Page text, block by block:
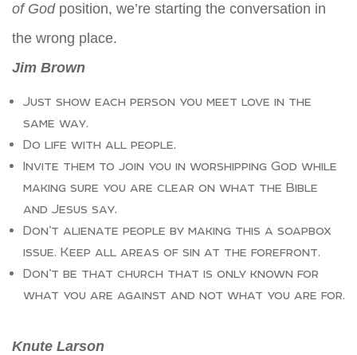
of God position, we’re starting the conversation in
the wrong place.
Jim Brown
Just show each person you meet love in the
same way.
Do life with all people.
Invite them to join you in worshipping God while
making sure you are clear on what the Bible
and Jesus say.
Don’t alienate people by making this a soapbox
issue. Keep all areas of sin at the forefront.
Don’t be that church that is only known for
what you are against and not what you are for.
Knute Larson